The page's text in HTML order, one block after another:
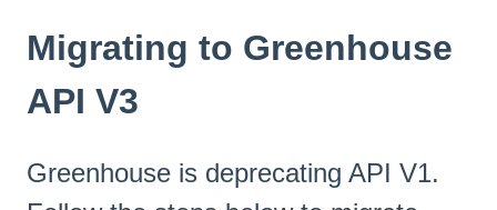
Migrating to Greenhouse
API V3
Greenhouse is deprecating API V1.